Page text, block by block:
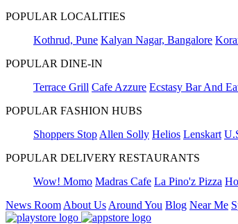
POPULAR LOCALITIES
Kothrud, Pune Kalyan Nagar, Bangalore
POPULAR DINE-IN
Terrace Grill Cafe Azzure Ecstasy Bar And
POPULAR FASHION HUBS
Shoppers Stop Allen Solly Helios Lenskart
POPULAR DELIVERY RESTAURANTS
Wow! Momo Madras Cafe La Pino'z Pizza
News Room About Us Around You Blog Near Me